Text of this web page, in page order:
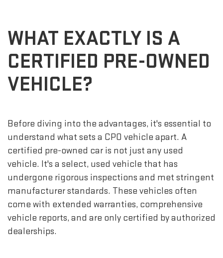
WHAT EXACTLY IS A
CERTIFIED PRE-OWNED
VEHICLE?
Before diving into the advantages, it's essential to
understand what sets a CPO vehicle apart. A
certified pre-owned car is not just any used
vehicle. It's a select, used vehicle that has
undergone rigorous inspections and met stringent
manufacturer standards. These vehicles often
come with extended warranties, comprehensive
vehicle reports, and are only certified by authorized
dealerships.